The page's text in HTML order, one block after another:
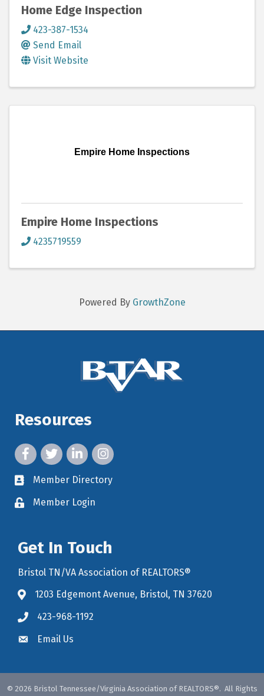
Home Edge Inspection
423-387-1534
Send Email
Visit Website
Empire Home Inspections
Empire Home Inspections
4235719559
Powered By GrowthZone
Resources
facebook icon and link
twitter icon and link
linkedin icon and link
instagram icon and link
member directory
Member Directory
member login
Member Login
Get In Touch
Bristol TN/VA Association of REALTORS®
map icon and link to google maps for location
1203 Edgemont Avenue, Bristol, TN 37620
423-968-1192
Email Us
© 2026 Bristol Tennessee/Virginia Association of REALTORS®. All Rights